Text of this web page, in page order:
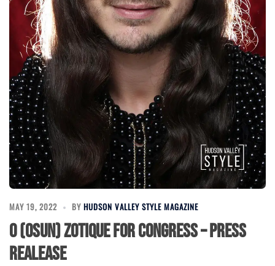
MAY 19, 2022 BY HUDSON VALLEY STYLE MAGAZINE
O (OSUN) ZOTIQUE for CONGRESS – Press
Realease